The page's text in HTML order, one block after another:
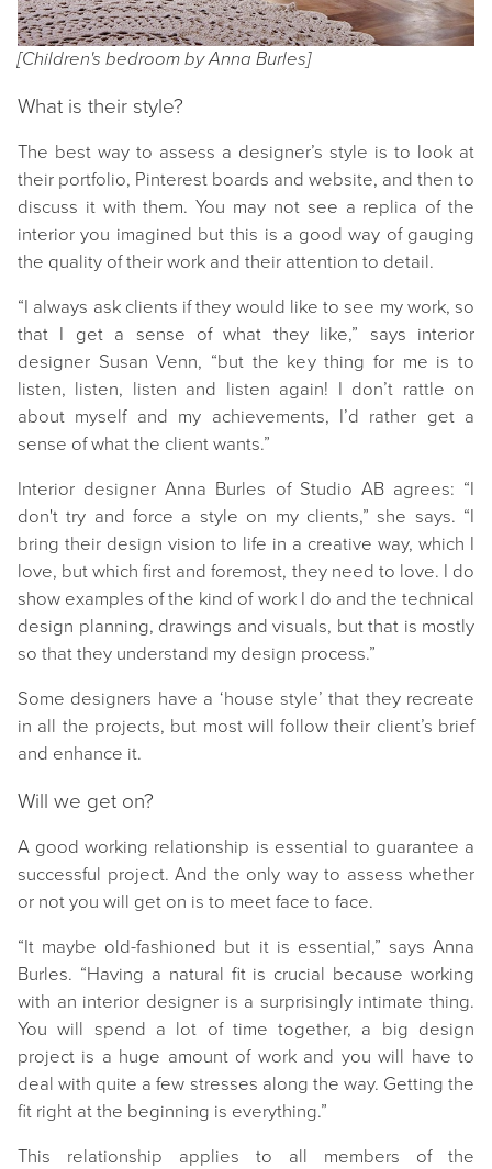
[Children's bedroom by Anna Burles]
What is their style?
The best way to assess a designer’s style is to look at
their portfolio, Pinterest boards and website, and then to
discuss it with them. You may not see a replica of the
interior you imagined but this is a good way of gauging
the quality of their work and their attention to detail.
“I always ask clients if they would like to see my work, so
that I get a sense of what they like,” says interior
designer Susan Venn, “but the key thing for me is to
listen, listen, listen and listen again! I don’t rattle on
about myself and my achievements, I’d rather get a
sense of what the client wants.”
Interior designer Anna Burles of Studio AB agrees: “I
don't try and force a style on my clients,” she says. “I
bring their design vision to life in a creative way, which I
love, but which first and foremost, they need to love. I do
show examples of the kind of work I do and the technical
design planning, drawings and visuals, but that is mostly
so that they understand my design process.”
Some designers have a ‘house style’ that they recreate
in all the projects, but most will follow their client’s brief
and enhance it.
Will we get on?
A good working relationship is essential to guarantee a
successful project. And the only way to assess whether
or not you will get on is to meet face to face.
“It maybe old-fashioned but it is essential,” says Anna
Burles. “Having a natural fit is crucial because working
with an interior designer is a surprisingly intimate thing.
You will spend a lot of time together, a big design
project is a huge amount of work and you will have to
deal with quite a few stresses along the way. Getting the
fit right at the beginning is everything.”
This relationship applies to all members of the